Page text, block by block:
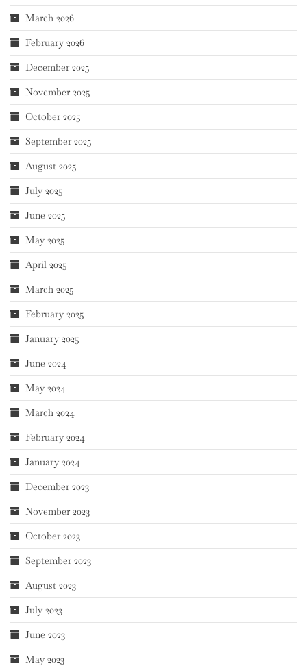
March 2026
February 2026
December 2025
November 2025
October 2025
September 2025
August 2025
July 2025
June 2025
May 2025
April 2025
March 2025
February 2025
January 2025
June 2024
May 2024
March 2024
February 2024
January 2024
December 2023
November 2023
October 2023
September 2023
August 2023
July 2023
June 2023
May 2023